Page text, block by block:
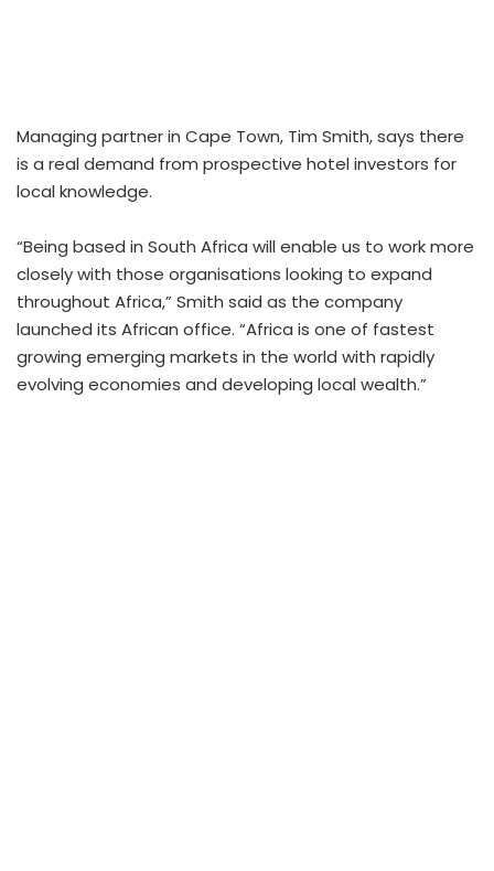
Managing partner in Cape Town, Tim Smith, says there
is a real demand from prospective hotel investors for
local knowledge.
“Being based in South Africa will enable us to work more
closely with those organisations looking to expand
throughout Africa,” Smith said as the company
launched its African office. “Africa is one of fastest
growing emerging markets in the world with rapidly
evolving economies and developing local wealth.”